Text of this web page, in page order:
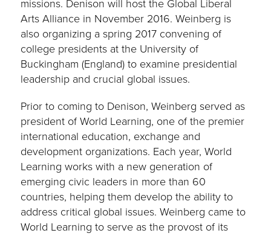
missions. Denison will host the Global Liberal
Arts Alliance in November 2016. Weinberg is
also organizing a spring 2017 convening of
college presidents at the University of
Buckingham (England) to examine presidential
leadership and crucial global issues.
Prior to coming to Denison, Weinberg served as
president of World Learning, one of the premier
international education, exchange and
development organizations. Each year, World
Learning works with a new generation of
emerging civic leaders in more than 60
countries, helping them develop the ability to
address critical global issues. Weinberg came to
World Learning to serve as the provost of its